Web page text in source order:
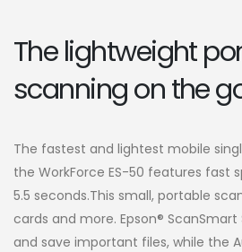
The lightweight
scanning on the
The fastest and lightest mobile
the WorkForce ES-50 features fast
5.5 seconds.This small, portable
cards and more. Epson®
and save important files, while the